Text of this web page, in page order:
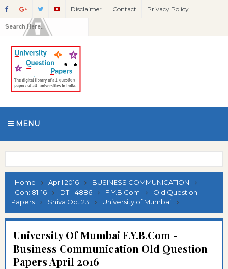
Disclaimer Contact Privacy Policy
MENU
Home April 2016
BUSINESS COMMUNICATION
Con: 81-16
DT - 4886 F.Y.B.Com
Old Question
Papers
Shiva Oct 23 University of Mumbai
University Of Mumbai F.Y.B.Com -
Business Communication Old Question
Papers April 2016